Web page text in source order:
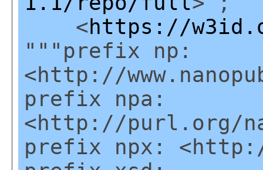
<https://
"""prefix np:
<http://
prefix npa:
<http://purl.org/
prefix npx: